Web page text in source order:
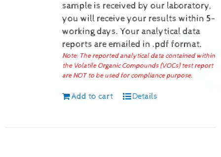
sample is received by our laboratory,
you will receive your results within 5-
working days. Your analytical data
reports are emailed in .pdf format.
Note: The reported analytical data contained within
the Volatile Organic Compounds (VOCs) test report
are NOT to be used for compliance purpose.
Add to cart Details